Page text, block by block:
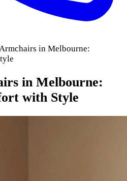
in Melbourne:
in Melbourne:
with Style